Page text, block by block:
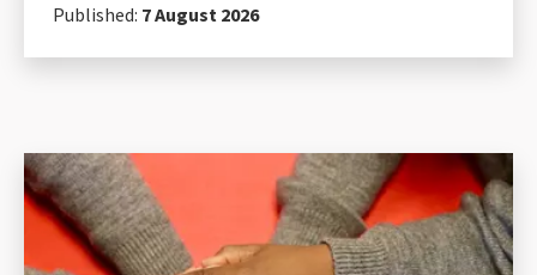
Published: 7 August 2026